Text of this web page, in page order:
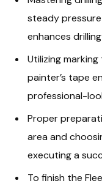
steady
enhances drilling
Utilizing
painter’s tape
professional-
Proper
area and
executing a
To finish the